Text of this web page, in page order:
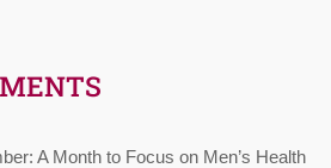
A Month to Focus on Men’s Health